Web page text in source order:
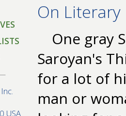
USA
On
One gray
Saroyan's
for a lot of
man or